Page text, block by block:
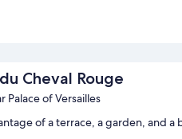
Cheval Rouge
Palace of Versailles
of a terrace, a garden, and